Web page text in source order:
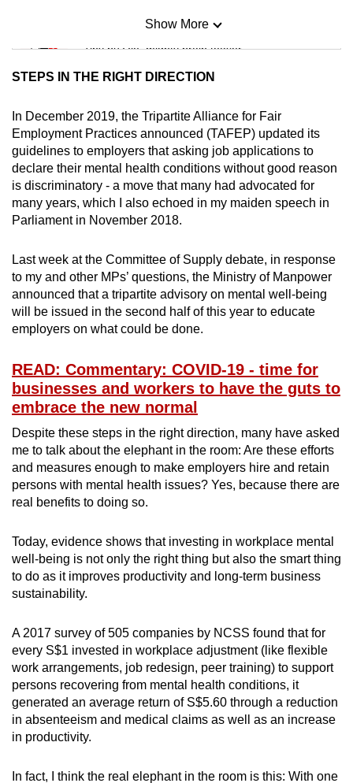
Mini Sudoku
Tiny puzzle, mighty brain teaser
Small grid, big challenge
Word Search
Spot as many words as you can
Show More
STEPS IN THE RIGHT DIRECTION
In December 2019, the Tripartite Alliance for Fair
Employment Practices announced (TAFEP) updated its
guidelines to employers that asking job applications to
declare their mental health conditions without good reason
is discriminatory - a move that many had advocated for
many years, which I also echoed in my maiden speech in
Parliament in November 2018.
Last week at the Committee of Supply debate, in response
to my and other MPs’ questions, the Ministry of Manpower
announced that a tripartite advisory on mental well-being
will be issued in the second half of this year to educate
employers on what could be done.
READ: Commentary: COVID-19 - time for
businesses and workers to have the guts to
embrace the new normal
Despite these steps in the right direction, many have asked
me to talk about the elephant in the room: Are these efforts
and measures enough to make employers hire and retain
persons with mental health issues? Yes, because there are
real benefits to doing so.
Today, evidence shows that investing in workplace mental
well-being is not only the right thing but also the smart thing
to do as it improves productivity and long-term business
sustainability.
A 2017 survey of 505 companies by NCSS found that for
every S$1 invested in workplace adjustment (like flexible
work arrangements, job redesign, peer training) to support
persons recovering from mental health conditions, it
generated an average return of S$5.60 through a reduction
in absenteeism and medical claims as well as an increase
in productivity.
In fact, I think the real elephant in the room is this: With one